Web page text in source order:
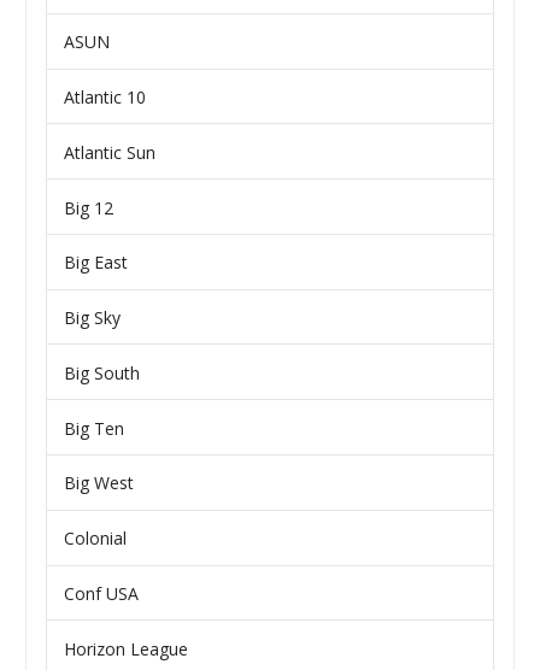
ASUN
Atlantic 10
Atlantic Sun
Big 12
Big East
Big Sky
Big South
Big Ten
Big West
Colonial
Conf USA
Horizon League